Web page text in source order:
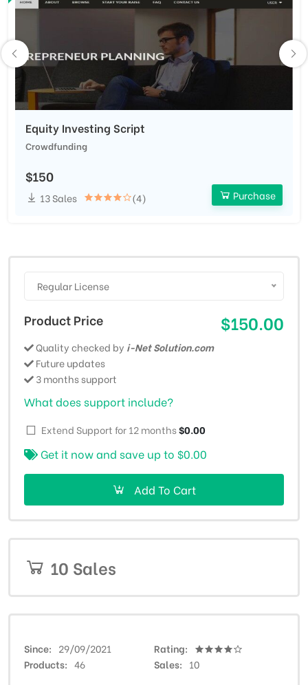
Equity Investing Script
Crowdfunding
$150
13 Sales (4) Purchase
Regular License
Product Price $150.00
Quality checked by i-Net Solution.com
Future updates
3 months support
What does support include?
Extend Support for 12 months$0.00
Get it now and save up to $0.00
Add To Cart
10 Sales
Since 29/09/2021
Rating
Products
46 Sales 10